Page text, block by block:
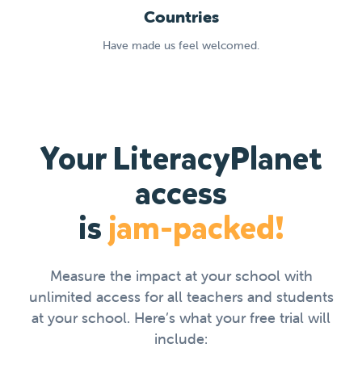
Countries
Have made us feel welcomed.
Your LiteracyPlanet
access
isjam-packed!
Measure the impact at your school with
unlimited access for all teachers and students
at your school. Here’s what your free trial will
include: